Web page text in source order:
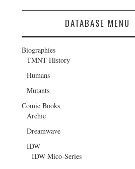
DATABASE MENU
Biographies
TMNT History
Humans
Mutants
Comic Books
Archie
Dreamwave
IDW
IDW Mico-Series